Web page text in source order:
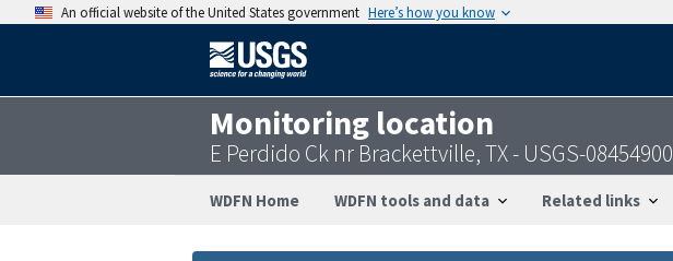
An official website of the United States government Here’s how you know
Monitoring location
E Perdido Ck nr Brackettville, TX - USGS-08454900
WDFN Home WDFN tools and data Related links